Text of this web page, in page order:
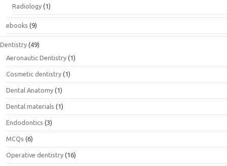
Radiology (1)
ebooks (9)
Dentistry (49)
Aeronautic Dentistry (1)
Cosmetic dentistry (1)
Dental Anatomy (1)
Dental materials (1)
Endodontics (3)
MCQs (6)
Operative dentistry (16)